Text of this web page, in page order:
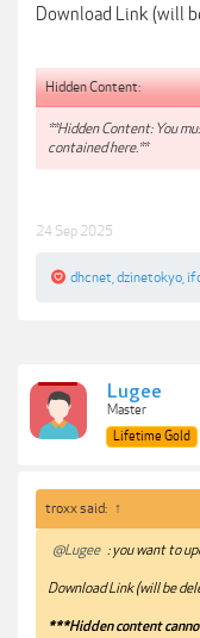
Download Link (will
Hidden Content:
**Hidden Content: You
contained here.**
24 Sep 2025
dhcnet dzinetokyo
Lugee
Master
Lifetime Gold
troxx said: ↑
@Lugee : you want to
Download Link (will be
***Hidden content